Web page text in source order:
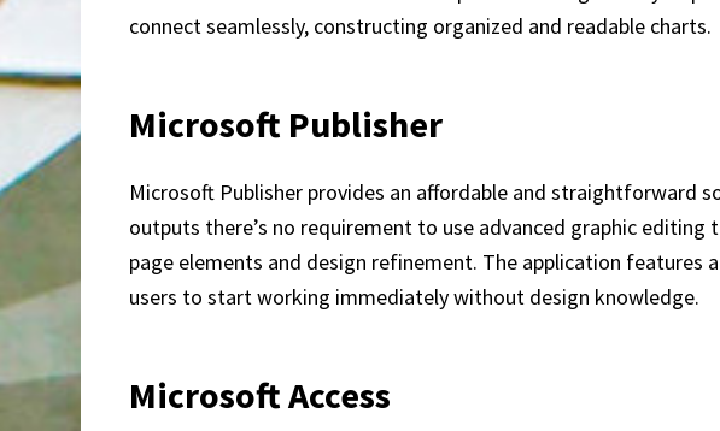
connect seamlessly, constructing organized and readable charts.
Microsoft Publisher
Microsoft Publisher provides an affordable and straightforward
outputs there’s no requirement to use advanced graphic
page elements and design refinement. The application
users to start working immediately without design knowledge.
Microsoft Access